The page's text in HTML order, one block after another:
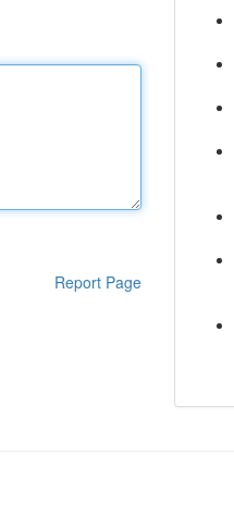
Report Page